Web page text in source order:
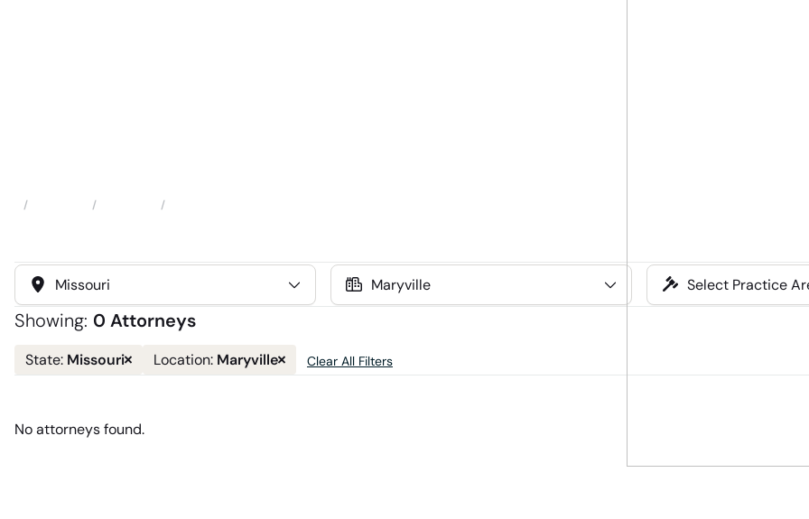
Select
State
Select
Location
Select
Practice
Showing: 0 Attorneys
State: Missouri
Remove
filter
Location: Maryville
Remove
Clear All Filters
No attorneys found.